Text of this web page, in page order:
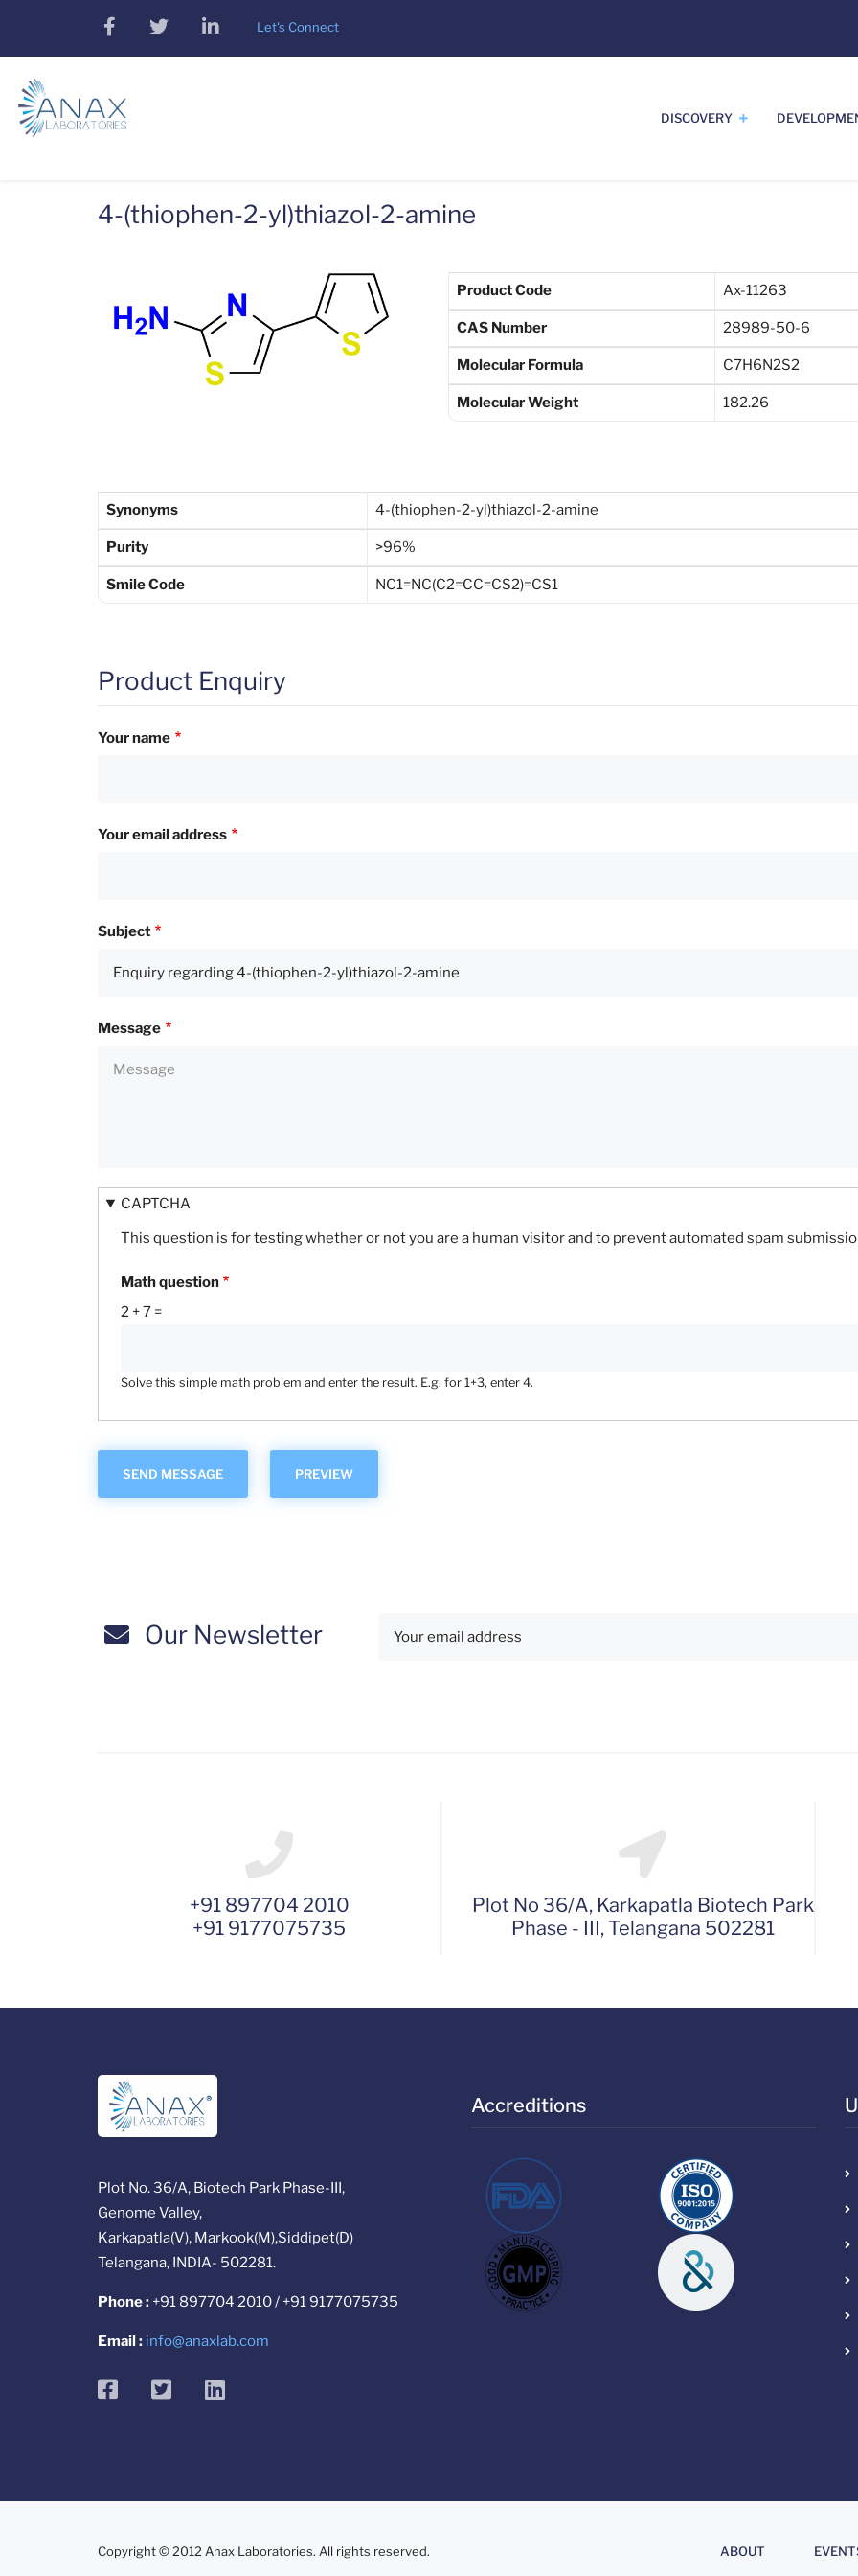
main
content
facebooktwitterlinkedinLet's Connect
DISCOVERY
4-(thiophen-2-yl)thiazol-2-amine
Product Code Ax-11263
CAS Number 28989-50-6
Molecular Formula C7H6N2S2
Molecular Weight 182.26
Synonyms 4-(thiophen-2-yl)thiazol-2-amine
Purity >96%
Smile Code NC1=NC(C2=CC=CS2)=CS1
Product Enquiry
Your name
Your email address
Subject
Message
CAPTCHA
This question is for testing whether or not you are a human visitor and to prevent automated spam
Math question
2 + 7 =
Solve this simple math problem and enter the result. E.g. for 1+3, enter 4.
Our Newsletter
+91 897704 2010
+91 9177075735
Plot No 36/A, Karkapatla Biotech Park
Phase - III, Telangana 502281
Plot No. 36/A, Biotech Park Phase-III,
Genome Valley,
Karkapatla(V), Markook(M),Siddipet(D)
Telangana, INDIA- 502281.
Phone : +91 897704 2010 / +91 9177075735
Email : info@anaxlab.com
facebooktwitterlinkedin
Accreditions
Copyright © 2012 Anax Laboratories. All rights reserved. ABOUT